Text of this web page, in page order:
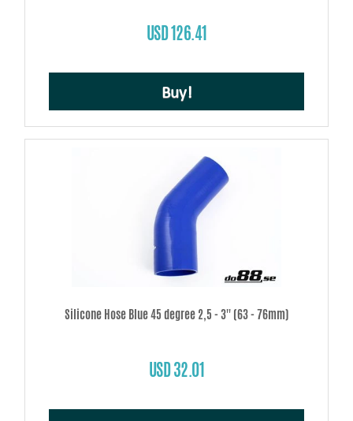
USD 126.41
Buy!
Silicone Hose Blue 45 degree 2,5 - 3'' (63 - 76mm)
USD 32.01